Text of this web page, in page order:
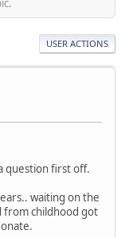
USER ACTIONS
question first off.
waiting on the
from childhood got